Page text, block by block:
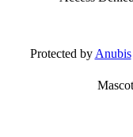
Protected byAnubis